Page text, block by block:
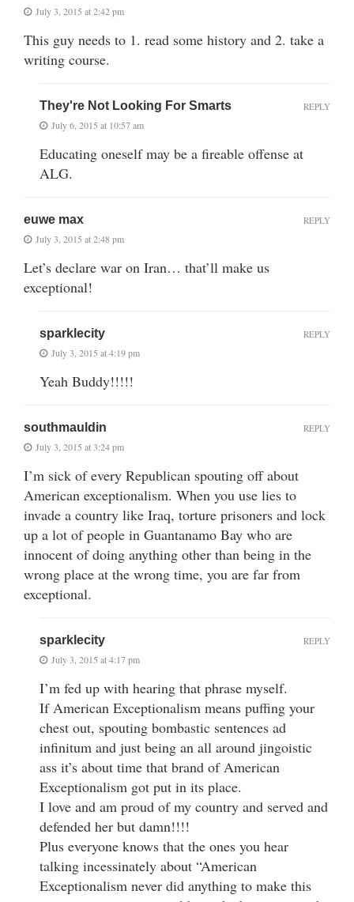
July 3, 2015 at 2:42 pm
This guy needs to 1. read some history and 2. take a
writing course.
They're Not Looking For Smarts
July 6, 2015 at 10:57 am
Educating oneself may be a fireable offense at
ALG.
REPLY
euwe max
July 3, 2015 at 2:48 pm
Let’s declare war on Iran… that’ll make us
exceptional!
REPLY
sparklecity
July 3, 2015 at 4:19 pm
Yeah Buddy!!!!!
REPLY
southmauldin
July 3, 2015 at 3:24 pm
I’m sick of every Republican spouting off about
American exceptionalism. When you use lies to
invade a country like Iraq, torture prisoners and lock
up a lot of people in Guantanamo Bay who are
innocent of doing anything other than being in the
wrong place at the wrong time, you are far from
exceptional.
REPLY
sparklecity
July 3, 2015 at 4:17 pm
I’m fed up with hearing that phrase myself.
If American Exceptionalism means puffing your
chest out, spouting bombastic sentences ad
infinitum and just being an all around jingoistic
ass it’s about time that brand of American
Exceptionalism got put in its place.
I love and am proud of my country and served and
defended her but damn!!!!
Plus everyone knows that the ones you hear
talking incessinately about “American
Exceptionalism never did anything to make this
REPLY